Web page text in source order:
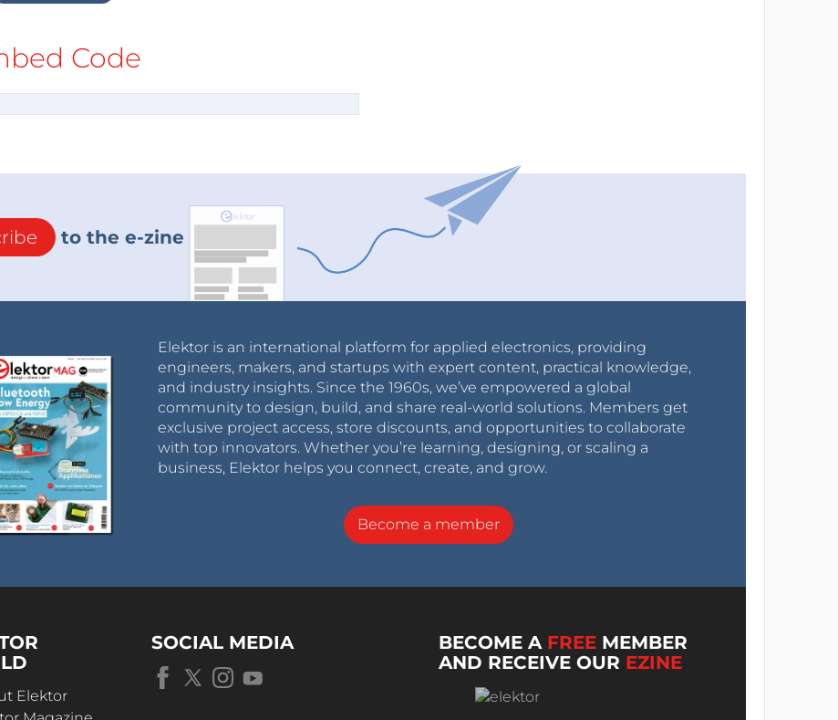
Code
to the e-zine
Elektor is an international platform for applied electronics, providing
engineers, makers, and startups with expert content, practical knowledge,
and industry insights. Since the 1960s, we’ve empowered a global
community to design, build, and share real-world solutions. Members get
exclusive project access, store discounts, and opportunities to collaborate
with top innovators. Whether you’re learning, designing, or scaling a
business, Elektor helps you connect, create, and grow.
Become a member
Elektor
SOCIAL MEDIA BECOME A FREE MEMBER
AND RECEIVE OUR EZINE